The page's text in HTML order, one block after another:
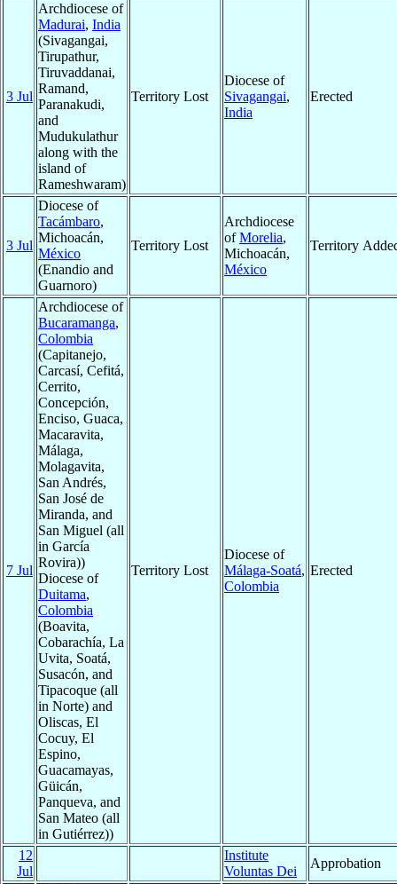
3 Jul
Archdiocese of
Madurai, India
(Sivagangai,
Tirupathur,
Tiruvaddanai,
Ramand,
Paranakudi,
and
Mudukulathur
along with the
island of
Rameshwaram)
Territory Lost
Diocese of
Sivagangai,
India
Erected
3 Jul
Diocese of
Tacámbaro,
Michoacán,
México
(Enandio and
Guarnoro)
Territory Lost
Archdiocese
ofMorelia,
Michoacán,
México
Territory
7 Jul
Archdiocese of
Bucaramanga,
Colombia
(Capitanejo,
Carcasí, Cefitá,
Cerrito,
Concepción,
Enciso, Guaca,
Macaravita,
Málaga,
Molagavita,
San Andrés,
San José de
Miranda, and
San Miguel (all
in García
Rovira))
Diocese of
Duitama,
Colombia
(Boavita,
Cobarachía, La
Uvita, Soatá,
Susacón, and
Tipacoque (all
in Norte) and
Oliscas, El
Cocuy, El
Espino,
Guacamayas,
Güicán,
Panqueva, and
San Mateo (all
in Gutiérrez))
Territory Lost
Diocese of
Málaga-Soatá,
Colombia
Erected
12
Jul
Institute
Voluntas Dei
Approbation